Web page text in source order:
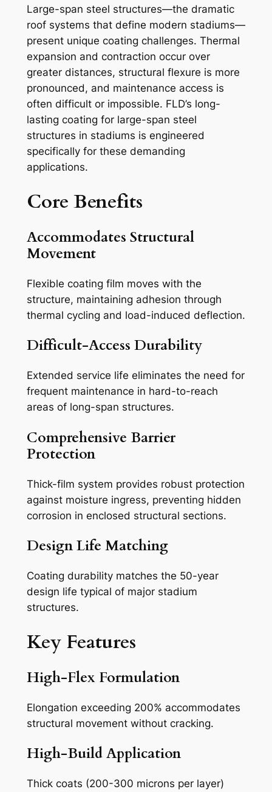
Large-span steel structures—the dramatic
roof systems that define modern stadiums—
present unique coating challenges. Thermal
expansion and contraction occur over
greater distances, structural flexure is more
pronounced, and maintenance access is
often difficult or impossible. FLD’s long-
lasting coating for large-span steel
structures in stadiums is engineered
specifically for these demanding
applications.
Core Benefits
Accommodates Structural
Movement
Flexible coating film moves with the
structure, maintaining adhesion through
thermal cycling and load-induced deflection.
Difficult-Access Durability
Extended service life eliminates the need for
frequent maintenance in hard-to-reach
areas of long-span structures.
Comprehensive Barrier
Protection
Thick-film system provides robust protection
against moisture ingress, preventing hidden
corrosion in enclosed structural sections.
Design Life Matching
Coating durability matches the 50-year
design life typical of major stadium
structures.
Key Features
High-Flex Formulation
Elongation exceeding 200% accommodates
structural movement without cracking.
High-Build Application
Thick coats (200-300 microns per layer)